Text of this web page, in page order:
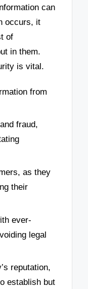
can
occurs, it
of
in them.
is vital.
from
fraud,
as they
their
ever-
legal
reputation,
establish but